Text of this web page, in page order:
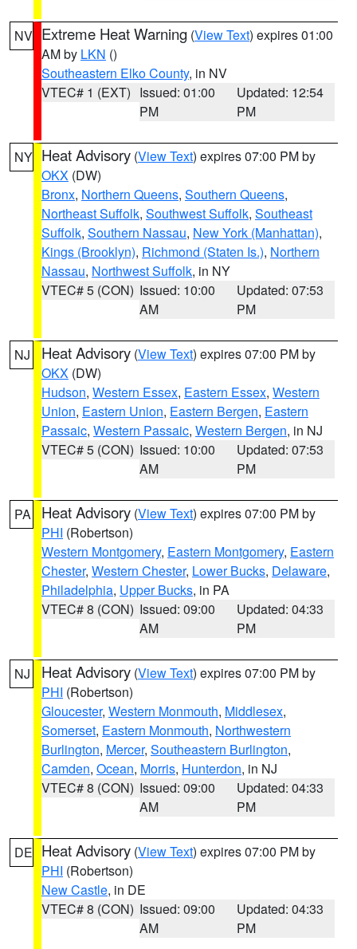
NV Extreme Heat Warning (View Text) expires 01:00
AM by LKN ()
Southeastern Elko County, in NV
VTEC# 1 (EXT) Issued: 01:00
PM
Updated: 12:54
PM
NY Heat Advisory (View Text) expires 07:00 PM by
OKX (DW)
Bronx, Northern Queens, Southern Queens,
Northeast Suffolk, Southwest Suffolk, Southeast
Suffolk, Southern Nassau, New York (Manhattan),
Kings (Brooklyn), Richmond (Staten Is.), Northern
Nassau, Northwest Suffolk, in NY
VTEC# 5 (CON) Issued: 10:00
AM
Updated: 07:53
PM
NJ Heat Advisory (View Text) expires 07:00 PM by
OKX (DW)
Hudson, Western Essex, Eastern Essex, Western
Union, Eastern Union, Eastern Bergen, Eastern
Passaic, Western Passaic, Western Bergen, in NJ
VTEC# 5 (CON) Issued: 10:00
AM
Updated: 07:53
PM
PA Heat Advisory (View Text) expires 07:00 PM by
PHI (Robertson)
Western Montgomery, Eastern Montgomery, Eastern
Chester, Western Chester, Lower Bucks, Delaware,
Philadelphia, Upper Bucks, in PA
VTEC# 8 (CON) Issued: 09:00
AM
Updated: 04:33
PM
NJ Heat Advisory (View Text) expires 07:00 PM by
PHI (Robertson)
Gloucester, Western Monmouth, Middlesex,
Somerset, Eastern Monmouth, Northwestern
Burlington, Mercer, Southeastern Burlington,
Camden, Ocean, Morris, Hunterdon, in NJ
VTEC# 8 (CON) Issued: 09:00
AM
Updated: 04:33
PM
DE Heat Advisory (View Text) expires 07:00 PM by
PHI (Robertson)
New Castle, in DE
VTEC# 8 (CON) Issued: 09:00
AM
Updated: 04:33
PM